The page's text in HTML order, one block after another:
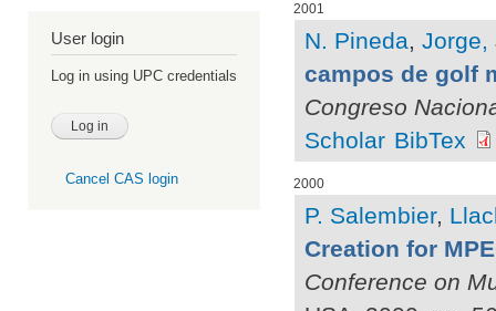
User login
Log in using UPC credentials
Cancel CAS login
2001
N. Pineda, Jorge,
campos de golf
Congreso
Scholar BibTex
2000
P. Salembier,
Creation for
Conference on